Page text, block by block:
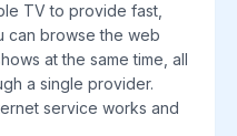
TV to provide fast,
can browse the web
at the same time, all
a single provider.
service works and